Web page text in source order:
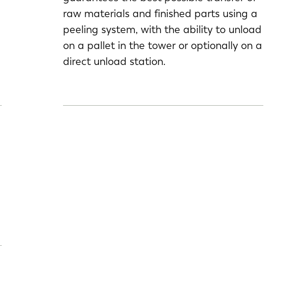
raw materials and finished parts using a
peeling system, with the ability to unload
on a pallet in the tower or optionally on a
direct unload station.